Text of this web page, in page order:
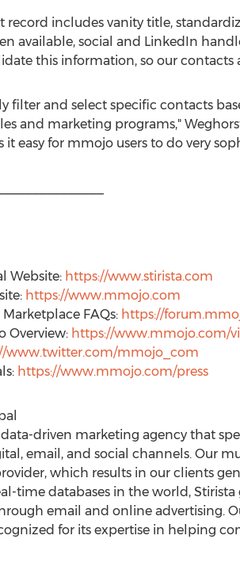
record includes vanity title,
available, social and LinkedIn
this information, so our
filter and select specific contacts
and marketing programs,"
easy for mmojo users to do very
Website: https://www.stirista.com
https://www.mmojo.com
FAQs: https://
Overview: https://www.mmojo.com/
www.twitter.com/mmojo_com
https://www.mmojo.com/press
data-driven marketing agency that
email, and social channels. Our
which results in our clients
time databases in the world,
email and online advertising.
for its expertise in helping